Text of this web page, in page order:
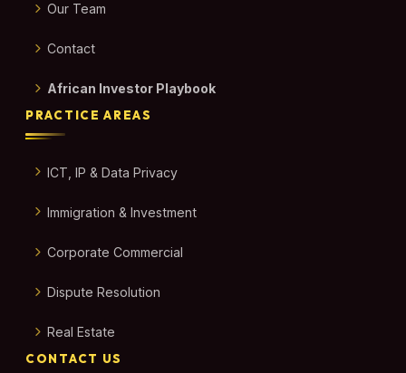
Our Team
Contact
African Investor Playbook
PRACTICE AREAS
ICT, IP & Data Privacy
Immigration & Investment
Corporate Commercial
Dispute Resolution
Real Estate
CONTACT US